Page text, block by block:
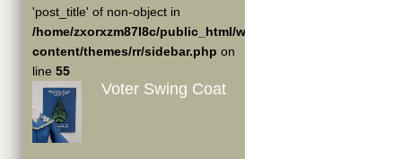
'post_title' of non-object in
/home/zxorxzm87l8c/public_html/wp-
content/themes/rr/sidebar.php on
line 55
Voter Swing Coat